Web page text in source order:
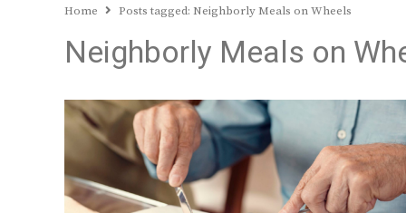
Home Posts tagged: Neighborly Meals on Wheels
Neighborly Meals on